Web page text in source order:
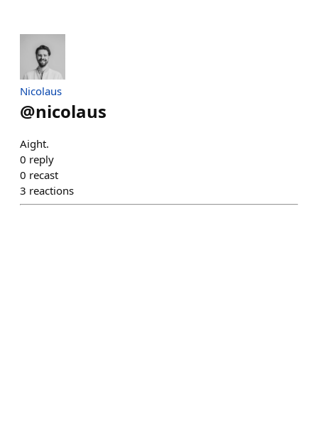
Nicolaus
@nicolaus
Aight.
0 reply
0 recast
3 reactions